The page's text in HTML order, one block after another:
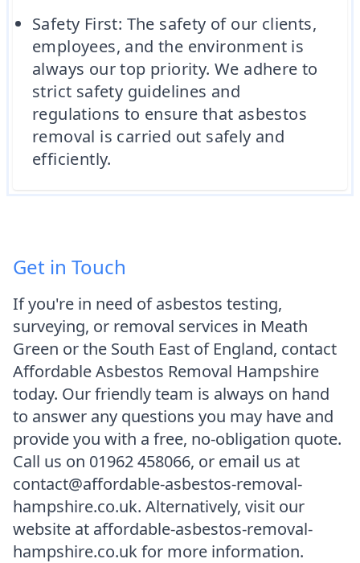
Safety First: The safety of our clients,
employees, and the environment is
always our top priority. We adhere to
strict safety guidelines and
regulations to ensure that asbestos
removal is carried out safely and
efficiently.
Get in Touch
If you're in need of asbestos testing,
surveying, or removal services in Meath
Green or the South East of England, contact
Affordable Asbestos Removal Hampshire
today. Our friendly team is always on hand
to answer any questions you may have and
provide you with a free, no-obligation quote.
Call us on 01962 458066, or email us at
contact@affordable-asbestos-removal-
hampshire.co.uk. Alternatively, visit our
website at affordable-asbestos-removal-
hampshire.co.uk for more information.